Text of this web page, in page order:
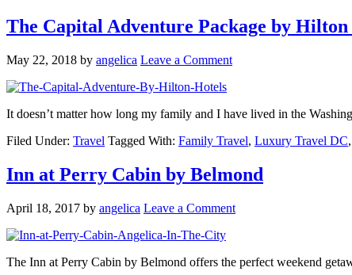
The Capital Adventure Package by Hilton
May 22, 2018 by angelica Leave a Comment
It doesn’t matter how long my family and I have lived in the
Filed Under: Travel Tagged With: Family Travel, Luxury Travel DC,
Inn at Perry Cabin by Belmond
April 18, 2017 by angelica Leave a Comment
The Inn at Perry Cabin by Belmond offers the perfect weekend